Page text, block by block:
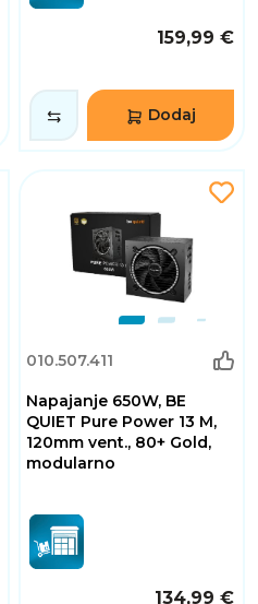
159,99 €
Dodaj
010.507.411
Napajanje 650W, BE
QUIET Pure Power 13 M,
120mm vent., 80+ Gold,
modularno
134,99 €